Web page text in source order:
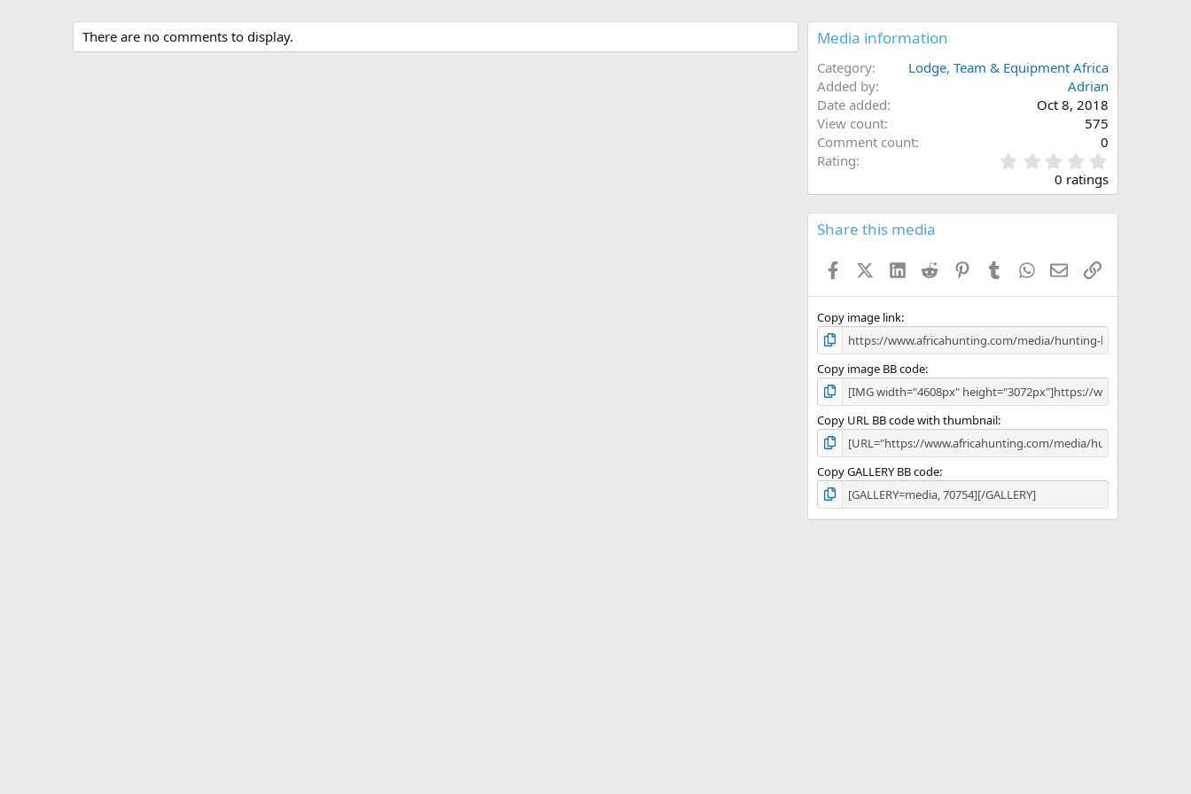
There are no comments to display. Media information
Category
Lodge, Team & Equipment Africa
Added by
Adrian
Date added
Oct 8, 2018
View count
575
Comment count
0
Rating
.
0
s
0 ratings
Share this media
FacebookX (Twitter)
LinkedInReddit PinterestTumblrWhatsApp
EmailLink
Copy image link
Copy image BB code
Copy URL BB code with thumbnail
Copy GALLERY BB code